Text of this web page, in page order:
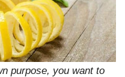
purpose, you want to